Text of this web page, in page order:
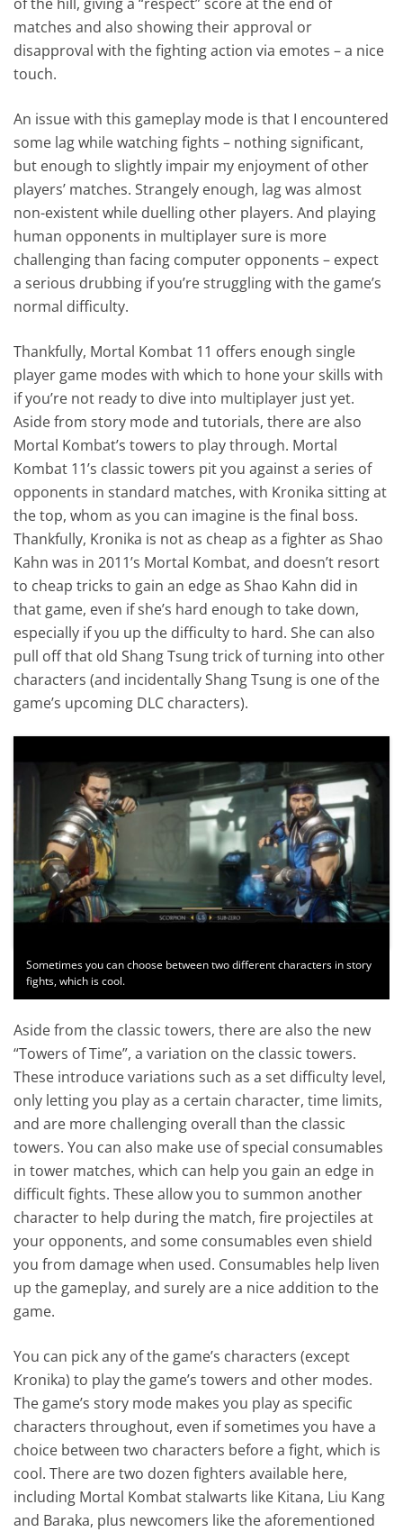
matches and also showing their approval or
disapproval with the fighting action via emotes – a nice
touch.
An issue with this gameplay mode is that I encountered
some lag while watching fights – nothing significant,
but enough to slightly impair my enjoyment of other
players’ matches. Strangely enough, lag was almost
non-existent while duelling other players. And playing
human opponents in multiplayer sure is more
challenging than facing computer opponents – expect
a serious drubbing if you’re struggling with the game’s
normal difficulty.
Thankfully, Mortal Kombat 11 offers enough single
player game modes with which to hone your skills with
if you’re not ready to dive into multiplayer just yet.
Aside from story mode and tutorials, there are also
Mortal Kombat’s towers to play through. Mortal
Kombat 11’s classic towers pit you against a series of
opponents in standard matches, with Kronika sitting at
the top, whom as you can imagine is the final boss.
Thankfully, Kronika is not as cheap as a fighter as Shao
Kahn was in 2011’s Mortal Kombat, and doesn’t resort
to cheap tricks to gain an edge as Shao Kahn did in
that game, even if she’s hard enough to take down,
especially if you up the difficulty to hard. She can also
pull off that old Shang Tsung trick of turning into other
characters (and incidentally Shang Tsung is one of the
game’s upcoming DLC characters).
Sometimes you can choose between two different characters in story
fights, which is cool.
Aside from the classic towers, there are also the new
“Towers of Time”, a variation on the classic towers.
These introduce variations such as a set difficulty level,
only letting you play as a certain character, time limits,
and are more challenging overall than the classic
towers. You can also make use of special consumables
in tower matches, which can help you gain an edge in
difficult fights. These allow you to summon another
character to help during the match, fire projectiles at
your opponents, and some consumables even shield
you from damage when used. Consumables help liven
up the gameplay, and surely are a nice addition to the
game.
You can pick any of the game’s characters (except
Kronika) to play the game’s towers and other modes.
The game’s story mode makes you play as specific
characters throughout, even if sometimes you have a
choice between two characters before a fight, which is
cool. There are two dozen fighters available here,
including Mortal Kombat stalwarts like Kitana, Liu Kang
and Baraka, plus newcomers like the aforementioned